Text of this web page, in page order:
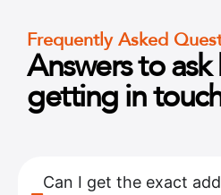
Frequently Asked
Answers to
getting in
Can I get the exact